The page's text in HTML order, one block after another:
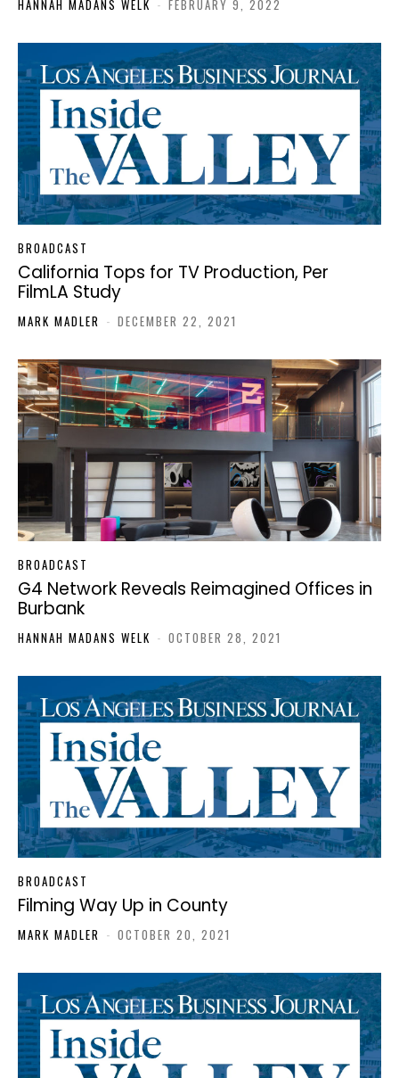
HANNAH MADANS WELK - FEBRUARY 9, 2022
BROADCAST
California Tops for TV Production, Per
FilmLA Study
MARK MADLER - DECEMBER 22, 2021
BROADCAST
G4 Network Reveals Reimagined Offices in
Burbank
HANNAH MADANS WELK - OCTOBER 28, 2021
BROADCAST
Filming Way Up in County
MARK MADLER - OCTOBER 20, 2021